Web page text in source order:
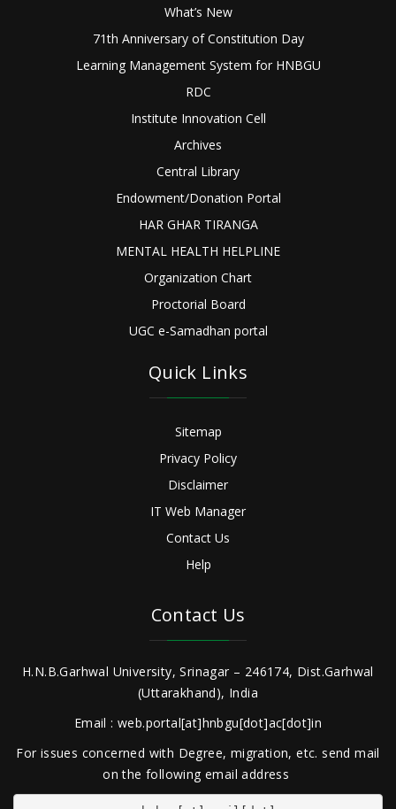
What’s New
71th Anniversary of Constitution Day
Learning Management System for HNBGU
RDC
Institute Innovation Cell
Archives
Central Library
Endowment/Donation Portal
HAR GHAR TIRANGA
MENTAL HEALTH HELPLINE
Organization Chart
Proctorial Board
UGC e-Samadhan portal
Quick Links
Sitemap
Privacy Policy
Disclaimer
IT Web Manager
Contact Us
Help
Contact Us
H.N.B.Garhwal University, Srinagar – 246174, Dist.Garhwal
(Uttarakhand), India
Email : web.portal[at]hnbgu[dot]ac[dot]in
For issues concerned with Degree, migration, etc. send mail
on the following email address